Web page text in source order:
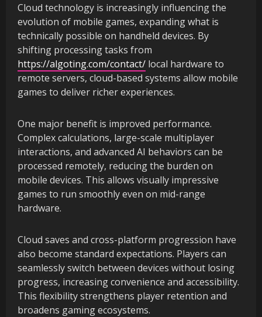
Cloud technology is increasingly influencing the
evolution of mobile games, expanding what is
technically possible on handheld devices. By
shifting processing tasks from
https://algoting.com/contact/ local hardware to
remote servers, cloud-based systems allow mobile
games to deliver richer experiences.
One major benefit is improved performance.
Complex calculations, large-scale multiplayer
interactions, and advanced AI behaviors can be
processed remotely, reducing the burden on
mobile devices. This allows visually impressive
games to run smoothly even on mid-range
hardware.
Cloud saves and cross-platform progression have
also become standard expectations. Players can
seamlessly switch between devices without losing
progress, increasing convenience and accessibility.
This flexibility strengthens player retention and
broadens gaming ecosystems.